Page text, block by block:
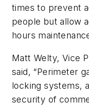
times to prevent
people but allow
hours
Matt Welty, Vice
said, “Perimeter
locking systems,
security of